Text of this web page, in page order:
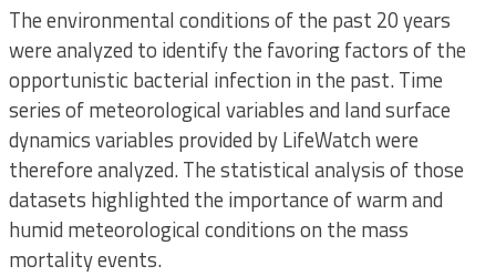
The environmental conditions of the past 20 years
were analyzed to identify the favoring factors of the
opportunistic bacterial infection in the past. Time
series of meteorological variables and land surface
dynamics variables provided by LifeWatch were
therefore analyzed. The statistical analysis of those
datasets highlighted the importance of warm and
humid meteorological conditions on the mass
mortality events.